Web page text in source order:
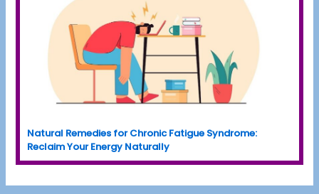
Natural Remedies for Chronic Fatigue Syndrome:
Reclaim Your Energy Naturally